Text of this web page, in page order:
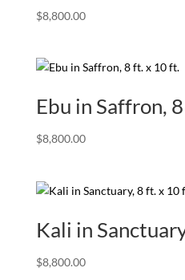
$8,800.00
Ebu in Saffron,
$8,800.00
Kali in
$8,800.00